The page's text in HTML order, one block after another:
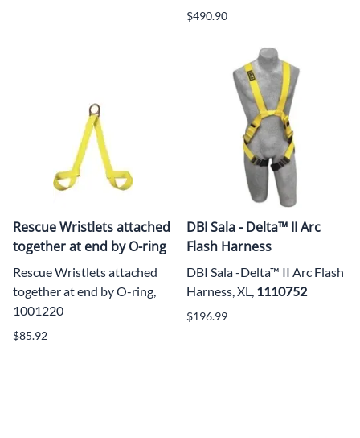
$490.90
Rescue Wristlets attached
together at end by O-ring
Rescue Wristlets attached
together at end by O-ring,
1001220
$85.92
DBI Sala - Delta™ II Arc
Flash Harness
DBI Sala -Delta™ II Arc Flash
Harness, XL, 1110752
$196.99